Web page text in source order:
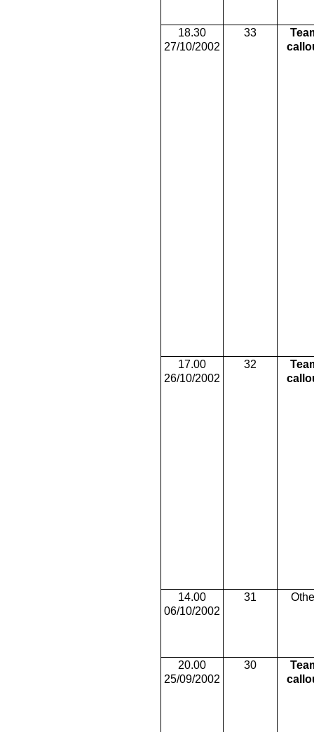
18.30
27/10/2002
33
17.00
26/10/2002
32
14.00
06/10/2002
31
20.00
25/09/2002
30